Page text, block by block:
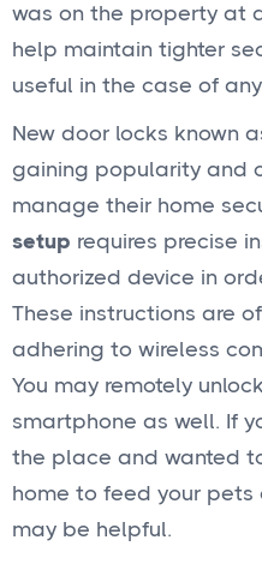
was on the property at
help maintain tighter
useful in the case of
New door locks known
gaining popularity and
manage their home
setup requires precise
authorized device in
These instructions are
adhering to wireless
You may remotely
smartphone as well. If
the place and wanted
home to feed your pets
may be helpful.